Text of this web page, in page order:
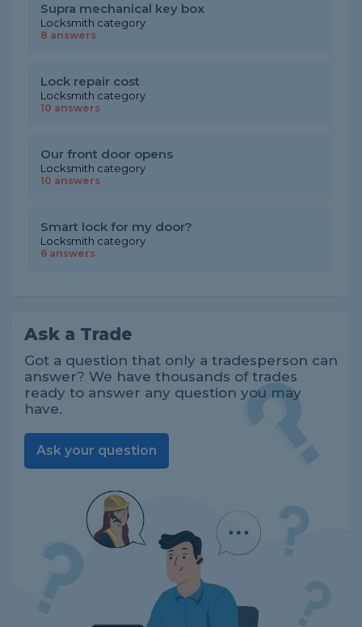
Supra mechanical key box
Locksmith category
8 answers
Lock repair cost
Locksmith category
10 answers
Our front door opens
Locksmith category
10 answers
Smart lock for my door?
Locksmith category
6 answers
Ask a Trade
Got a question that only a tradesperson can
answer? We have thousands of trades
ready to answer any question you may
have.
Ask your question